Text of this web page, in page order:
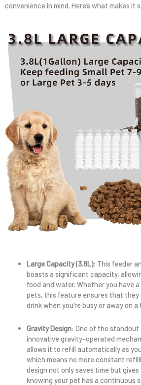
convenience in mind. Here’s what makes it
Large Capacity (3.8L): This feeder
boasts a significant capacity,
food and water. Whether you have
pets, this feature ensures that they
drink when you’re busy or away on a
Gravity Design: One of the standout
innovative gravity-operated
allows it to refill automatically as
which means no more constant
design not only saves time but
knowing your pet has a continuous